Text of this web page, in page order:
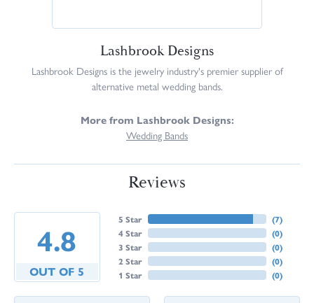
Lashbrook Designs
Lashbrook Designs is the jewelry industry's premier supplier of
alternative metal wedding bands.
More from Lashbrook Designs:
Wedding Bands
Reviews
4.8
OUT OF 5
5 Star
4 Star
3 Star
2 Star
1 Star
(7)
(0)
(0)
(0)
(0)